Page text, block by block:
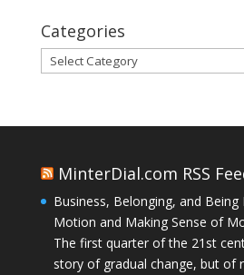
Categories
Categories
MinterDial.com RSS
Business, Belonging, and Being
Motion and Making Sense of
The first quarter of the 21st
story of gradual change, but of